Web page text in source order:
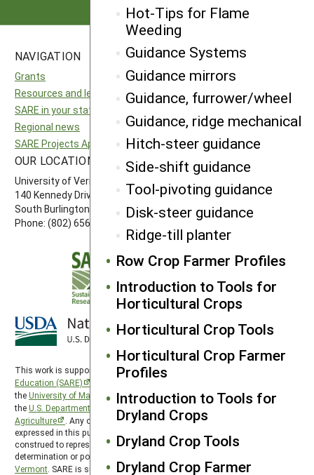
Hot-Tips for Flame
Weeding
Guidance Systems
Guidance mirrors
Guidance, furrower/wheel
Guidance, ridge mechanical
Hitch-steer guidance
Side-shift guidance
Tool-pivoting guidance
Disk-steer guidance
Ridge-till planter
Row Crop Farmer Profiles
Introduction to Tools for
Horticultural Crops
Horticultural Crop Tools
Horticultural Crop Farmer
Profiles
Introduction to Tools for
Dryland Crops
Dryland Crop Tools
Dryland Crop Farmer
NAVIGATION
Grants
Resources and learning
SARE in your state
Regional news
SARE Projects Application and Reporting
SITES
National SARE
North Central SARE
Southern SARE
Western SARE
OUR LOCATION
University of Vermont
140 Kennedy Drive, Suite 202
South Burlington, VT 05403
Phone: (802) 656-7650
FOLLOW US
This work is supported by theSustainable Agriculture Research and
Education (SARE)
theUniversity of Maryland
, project award no. 2024-38640-42986, from
theU.S. Department of Agriculture’s
National Institute of Food and
Agriculture
. Any opinions, findings, conclusions, or recommendations
expressed in this publication are those of the author(s) and should not be
construed to represent any official USDA or U.S. Government
determination or policy. Northeast SARE is hosted by the
Vermont . SARE is subject to the USDA Privacy Policy and the